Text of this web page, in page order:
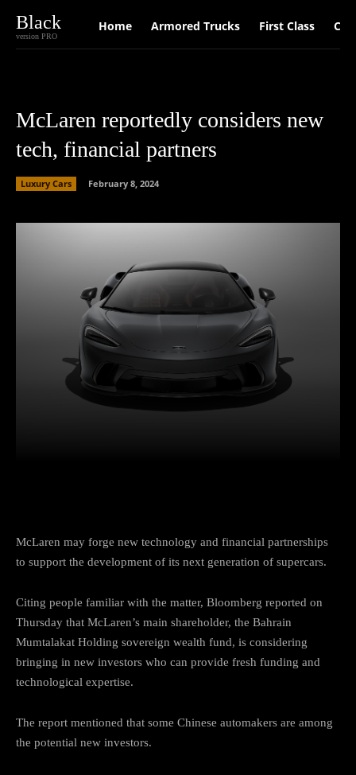
Black
version PRO
Home Armored Trucks First Class Car
McLaren reportedly considers new
tech, financial partners
Luxury Cars February 8, 2024
McLaren may forge new technology and financial partnerships
to support the development of its next generation of supercars.
Citing people familiar with the matter, Bloomberg reported on
Thursday that McLaren’s main shareholder, the Bahrain
Mumtalakat Holding sovereign wealth fund, is considering
bringing in new investors who can provide fresh funding and
technological expertise.
The report mentioned that some Chinese automakers are among
the potential new investors.